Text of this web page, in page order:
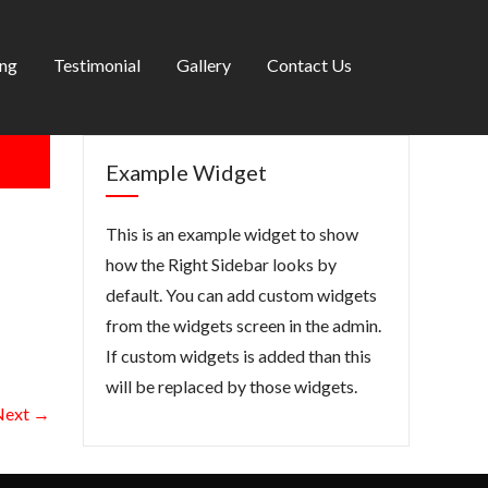
Testimonial Gallery Contact Us
→
Example Widget
This is an example widget to show
how the Right Sidebar looks by
default. You can add custom widgets
from the widgets screen in the admin.
If custom widgets is added than this
will be replaced by those widgets.